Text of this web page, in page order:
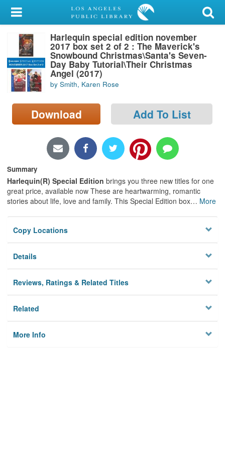
My Account
Library Card
Sign In
Search
Locations/Hours (external
page)
Harlequin special edition november
2017 box set 2 of 2 : The Maverick's
Snowbound Christmas\Santa's Seven-
Day Baby Tutorial\Their Christmas
Angel (2017)
by Smith, Karen Rose
Download Add To List
Summary
Harlequin(R) Special Edition brings you three new titles for one
great price, available now These are heartwarming, romantic
stories about life, love and family. This Special Edition box… More
Copy Locations
Details
Reviews, Ratings & Related Titles
Related
More Info